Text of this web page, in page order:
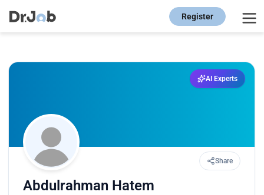
Register
AI Experts
Share
Abdulrahman Hatem